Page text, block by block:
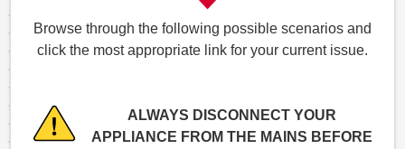
Browse through the following possible scenarios and
click the most appropriate link for your current issue.
ALWAYS DISCONNECT YOUR
APPLIANCE FROM THE MAINS BEFORE